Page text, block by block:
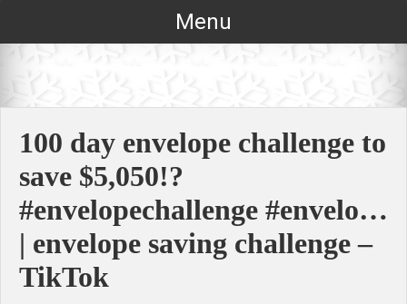
Menu
100 day envelope challenge to
save $5,050!?
#envelopechallenge #envelo…
| envelope saving challenge –
TikTok